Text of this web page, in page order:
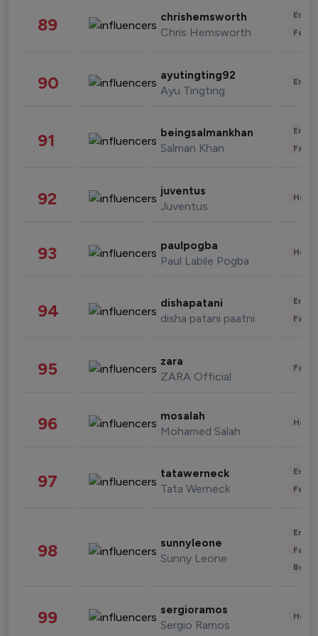
89 chrishemsworth
Chris Hemsworth
90 ayutingting92
Ayu Tingting
91 beingsalmankhan
Salman Khan
92 juventus
Juventus
93 paulpogba
Paul Labile Pogba
94 dishapatani
disha patani paatni
95 zara
ZARA Official
96 mosalah
Mohamed Salah
97 tatawerneck
Tata Werneck
98 sunnyleone
Sunny Leone
99 sergioramos
Sergio Ramos